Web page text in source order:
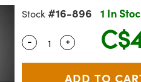
Stock #16-896 1 In
Quantity Selector
- Use the plus and
+